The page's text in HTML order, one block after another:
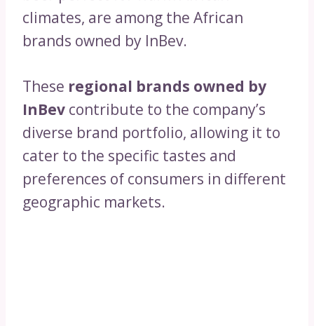
climates, are among the African
brands owned by InBev.
These regional brands owned by
InBev contribute to the company’s
diverse brand portfolio, allowing it to
cater to the specific tastes and
preferences of consumers in different
geographic markets.